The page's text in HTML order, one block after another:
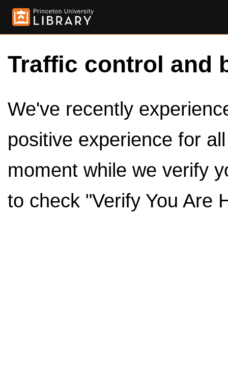
Traffic control and
We've recently
positive experience for
moment while we verify
to check "Verify You Are